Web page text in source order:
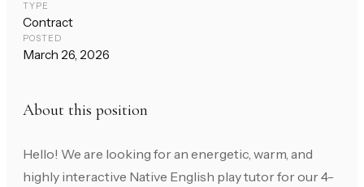
TYPE
Contract
POSTED
March 26, 2026
About this position
Hello! We are looking for an energetic, warm, and
highly interactive Native English play tutor for our 4-